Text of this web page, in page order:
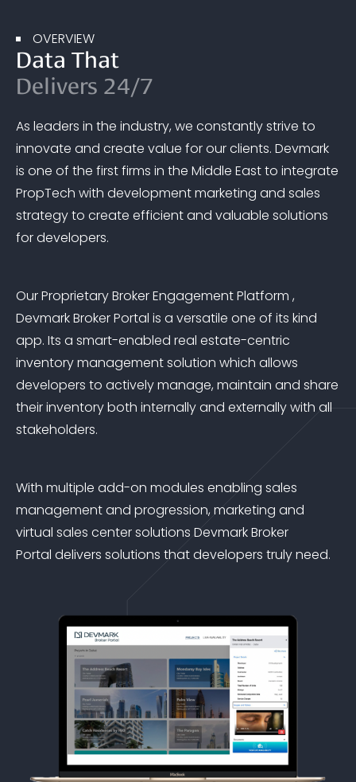
Data That
Delivers 24/7
OVERVIEW
As leaders in the industry, we constantly strive to
innovate and create value for our clients. Devmark
is one of the first firms in the Middle East to integrate
PropTech with development marketing and sales
strategy to create efficient and valuable solutions
for developers.
Our Proprietary Broker Engagement Platform ,
Devmark Broker Portal is a versatile one of its kind
app. Its a smart-enabled real estate-centric
inventory management solution which allows
developers to actively manage, maintain and share
their inventory both internally and externally with all
stakeholders.
With multiple add-on modules enabling sales
management and progression, marketing and
virtual sales center solutions Devmark Broker
Portal delivers solutions that developers truly need.